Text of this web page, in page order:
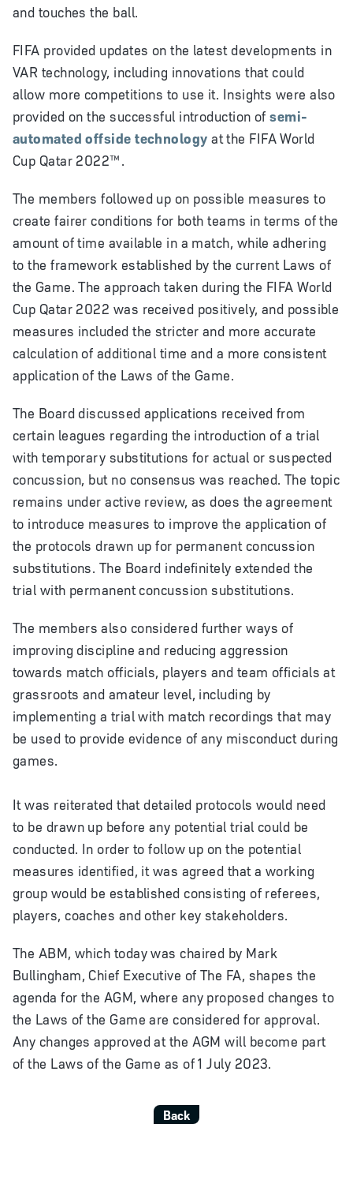
and touches the ball.
FIFA provided updates on the latest developments in
VAR technology, including innovations that could
allow more competitions to use it. Insights were also
provided on the successful introduction ofsemi-
automated offside technology at the FIFA World
Cup Qatar 2022™.
The members followed up on possible measures to
create fairer conditions for both teams in terms of the
amount of time available in a match, while adhering
to the framework established by the current Laws of
the Game. The approach taken during the FIFA World
Cup Qatar 2022 was received positively, and possible
measures included the stricter and more accurate
calculation of additional time and a more consistent
application of the Laws of the Game.
The Board discussed applications received from
certain leagues regarding the introduction of a trial
with temporary substitutions for actual or suspected
concussion, but no consensus was reached. The topic
remains under active review, as does the agreement
to introduce measures to improve the application of
the protocols drawn up for permanent concussion
substitutions. The Board indefinitely extended the
trial with permanent concussion substitutions.
The members also considered further ways of
improving discipline and reducing aggression
towards match officials, players and team officials at
grassroots and amateur level, including by
implementing a trial with match recordings that may
be used to provide evidence of any misconduct during
games.
It was reiterated that detailed protocols would need
to be drawn up before any potential trial could be
conducted. In order to follow up on the potential
measures identified, it was agreed that a working
group would be established consisting of referees,
players, coaches and other key stakeholders.
The ABM, which today was chaired by Mark
Bullingham, Chief Executive of The FA, shapes the
agenda for the AGM, where any proposed changes to
the Laws of the Game are considered for approval.
Any changes approved at the AGM will become part
of the Laws of the Game as of 1 July 2023.
Back